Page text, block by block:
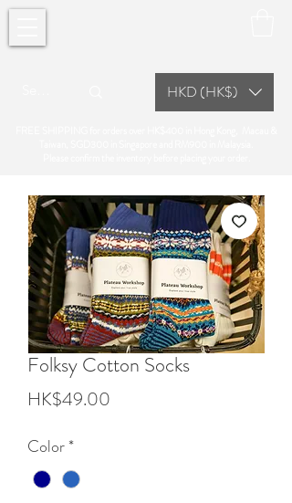
HKD (HK$)
Folksy Cotton Socks
HK$49.00
Color*